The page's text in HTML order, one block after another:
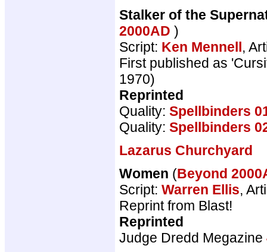
Stalker of the
2000AD )
Script: Ken Mennell,
First published as
1970)
Reprinted
Quality: Spellbinders
Quality: Spellbinders
Lazarus Churchyard
Women (Beyond
Script: Warren Ellis,
Reprint from Blast!
Reprinted
Judge Dredd Megazine